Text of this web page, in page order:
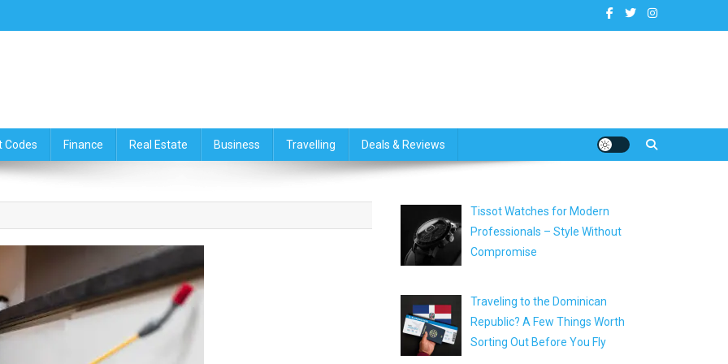
Codes Finance Real Estate Business Travelling Deals & Reviews
Tissot Watches for Modern
Professionals – Style Without
Compromise
Traveling to the Dominican
Republic? A Few Things Worth
Sorting Out Before You Fly